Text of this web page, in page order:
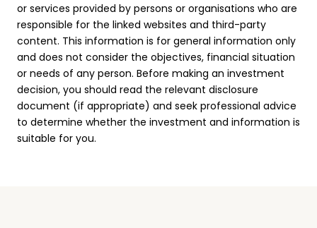
or services provided by persons or organisations who are
responsible for the linked websites and third-party
content. This information is for general information only
and does not consider the objectives, financial situation
or needs of any person. Before making an investment
decision, you should read the relevant disclosure
document (if appropriate) and seek professional advice
to determine whether the investment and information is
suitable for you.